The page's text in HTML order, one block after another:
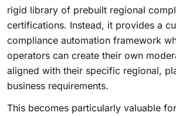
rigid library of prebuilt regional
certifications. Instead, it provides a
compliance automation framework
operators can create their own
aligned with their specific regional,
business requirements.
This becomes particularly valuable